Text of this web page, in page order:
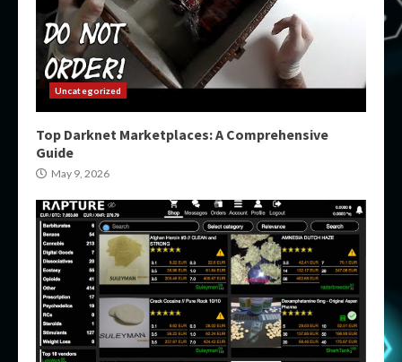
Uncategorized
Top Darknet Marketplaces: A Comprehensive
Guide
May 9, 2026